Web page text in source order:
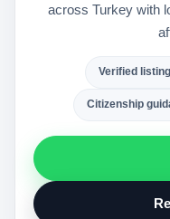
across Turkey with
Verified
Citizenship